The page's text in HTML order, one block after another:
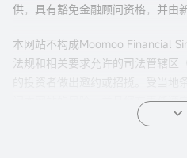
供，具有豁免金融顾问资格，并由
本网站不构成Moomoo Financial
法规和相关要求允许的司法管辖区
问本网站的风险，并且您有责任遵